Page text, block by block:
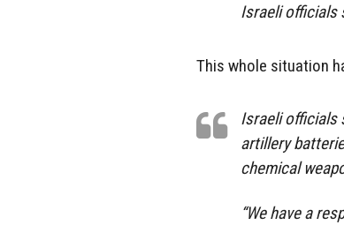
Israeli officials
This whole situation
Israeli officials
artillery
chemical
“We have a